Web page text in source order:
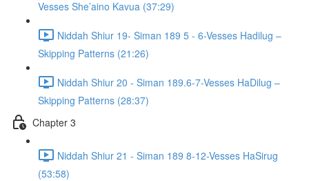
Vesses She’aino Kavua (37:29)
Niddah Shiur 19- Siman 189 5 - 6-Vesses Hadilug –
Skipping Patterns (21:26)
Niddah Shiur 20 - Siman 189.6-7-Vesses HaDilug –
Skipping Patterns (28:37)
Chapter 3
Niddah Shiur 21 - Siman 189 8-12-Vesses HaSirug
(53:58)